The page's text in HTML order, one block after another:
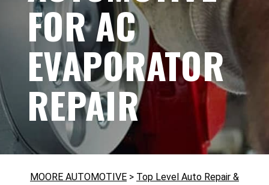
FOR AC
EVAPORATOR
REPAIR
MOORE AUTOMOTIVE > Top Level Auto Repair &